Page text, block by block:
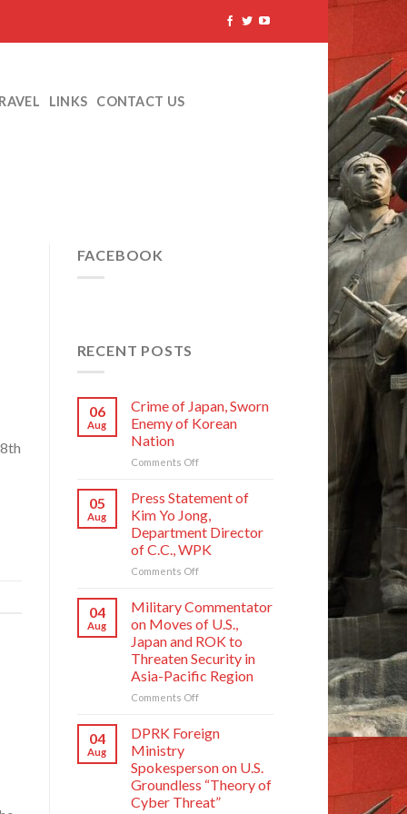
LINKS CONTACT US
FACEBOOK
RECENT POSTS
06
Aug
Crime of Japan, Sworn
Enemy of Korean
Nation
Comments Offon
Sworn
Enemy
of
Korean
05
Aug
Press Statement of
Kim Yo Jong,
Department Director
of C.C., WPK
Comments Offon
Statement
Kim
Yo
Jong,
Department
Director
WPK
04
Aug
Military Commentator
on Moves of U.S.,
Japan and ROK to
Threaten Security in
Asia-Pacific Region
Comments Offon
Commentator
on
of
U.S.,
Japan
04
Aug
DPRK Foreign
Ministry
Spokesperson on U.S.
Groundless “Theory of
Cyber Threat”